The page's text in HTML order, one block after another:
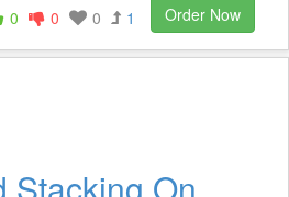
0 0 0 1 Order Now